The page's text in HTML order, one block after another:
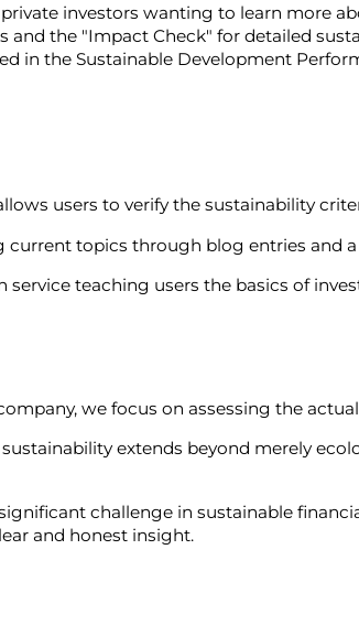
investors wanting to learn more
the "Impact Check" for detailed
in the Sustainable Development
users to verify the sustainability
current topics through blog entries and a
service teaching users the basics of
we focus on assessing the
extends beyond merely
challenge in sustainable
and honest insight.